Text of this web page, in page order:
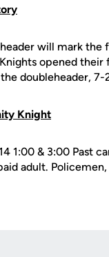
will mark
opened
doubleheader, 7-
Knight
1:00 & 3:00 Past
adult.